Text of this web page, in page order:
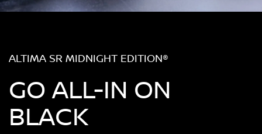
ALTIMA SR MIDNIGHT EDITION®
GO ALL-IN ON
BLACK